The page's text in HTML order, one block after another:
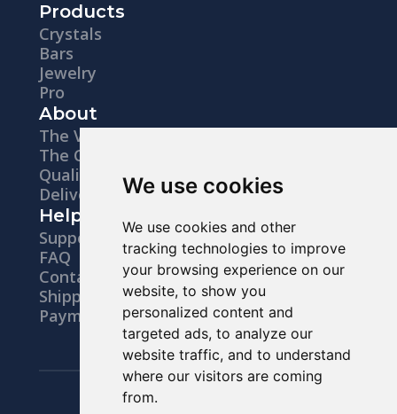
We use cookies
We use cookies and other
tracking technologies to improve
your browsing experience on our
website, to show you
personalized content and
targeted ads, to analyze our
website traffic, and to understand
where our visitors are coming
from.
Products
Crystals
Bars
Jewelry
Pro
About
The Vision
The Company
Quality
Delivery
Help
Support
FAQ
Contacts
Shipping
Payments
Legal notice